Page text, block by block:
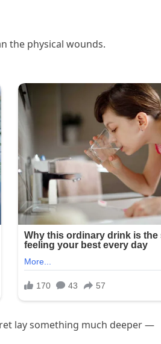
the physical wounds.
lay something much deeper —